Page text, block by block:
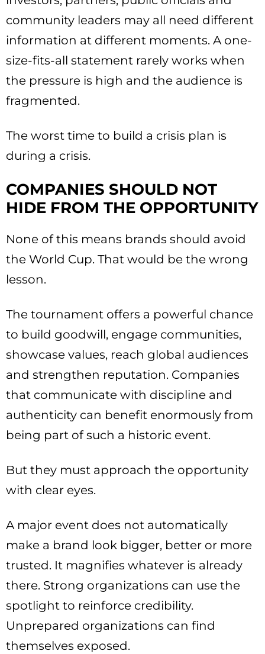
community leaders may all need different
information at different moments. A one-
size-fits-all statement rarely works when
the pressure is high and the audience is
fragmented.
The worst time to build a crisis plan is
during a crisis.
COMPANIES SHOULD NOT
HIDE FROM THE OPPORTUNITY
None of this means brands should avoid
the World Cup. That would be the wrong
lesson.
The tournament offers a powerful chance
to build goodwill, engage communities,
showcase values, reach global audiences
and strengthen reputation. Companies
that communicate with discipline and
authenticity can benefit enormously from
being part of such a historic event.
But they must approach the opportunity
with clear eyes.
A major event does not automatically
make a brand look bigger, better or more
trusted. It magnifies whatever is already
there. Strong organizations can use the
spotlight to reinforce credibility.
Unprepared organizations can find
themselves exposed.